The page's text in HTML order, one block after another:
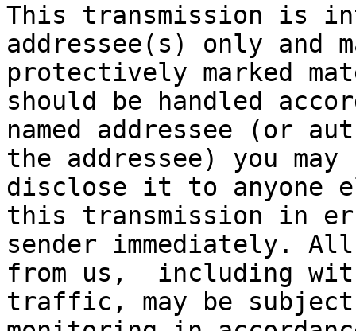
This transmission is
addressee(s) only and
protectively marked
should be handled
named addressee (or
the addressee) you
disclose it to anyone
this transmission in
sender immediately.
from us,  including
traffic, may be